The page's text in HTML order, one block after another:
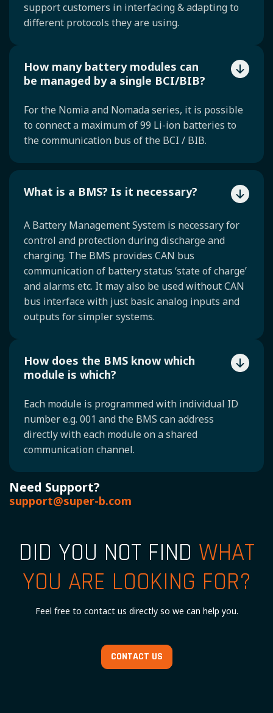
support customers in interfacing & adapting to
different protocols they are using.
How many battery modules can
be managed by a single BCI/BIB?
For the Nomia and Nomada series, it is possible
to connect a maximum of 99 Li-ion batteries to
the communication bus of the BCI / BIB.
What is a BMS? Is it necessary?
A Battery Management System is necessary for
control and protection during discharge and
charging. The BMS provides CAN bus
communication of battery status ‘state of charge’
and alarms etc. It may also be used without CAN
bus interface with just basic analog inputs and
outputs for simpler systems.
How does the BMS know which
module is which?
Each module is programmed with individual ID
number e.g. 001 and the BMS can address
directly with each module on a shared
communication channel.
Need Support?
support@super-b.com
DID YOU NOT FIND WHAT
YOU ARE LOOKING FOR?
Feel free to contact us directly so we can help you.
CONTACT US